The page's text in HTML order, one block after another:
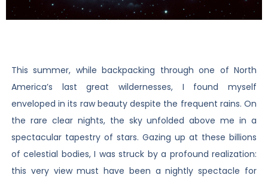
This summer, while backpacking through one of North
America’s last great wildernesses, I found myself
enveloped in its raw beauty despite the frequent rains. On
the rare clear nights, the sky unfolded above me in a
spectacular tapestry of stars. Gazing up at these billions
of celestial bodies, I was struck by a profound realization:
this very view must have been a nightly spectacle for